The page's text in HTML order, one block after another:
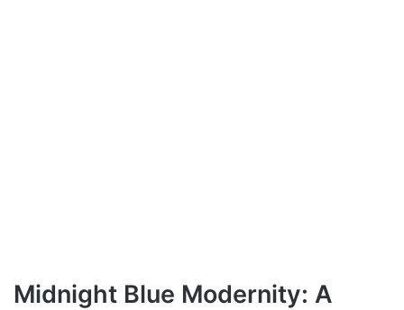
Midnight Blue Modernity: A